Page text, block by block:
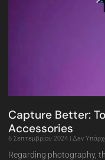
Capture Better:
Accessories
6 Σεπτεμβρίου 2024 Δεν
Regarding photography,